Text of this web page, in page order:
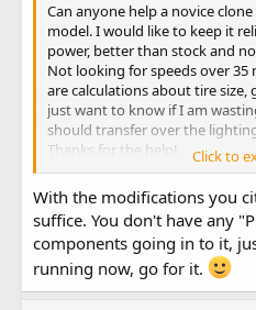
Can anyone help a novice
model. I would like to keep it
power, better than stock and
Not looking for speeds over
are calculations about tire
just want to know if I am
should transfer over the
Thanks for the help!
1) Air filter and intake swap,
blower housing.
2) New carb, old one has the
3) Header buildtmy own or start
Click to
With the modifications you
suffice. You don't have any
components going in to it,
running now, go for it.